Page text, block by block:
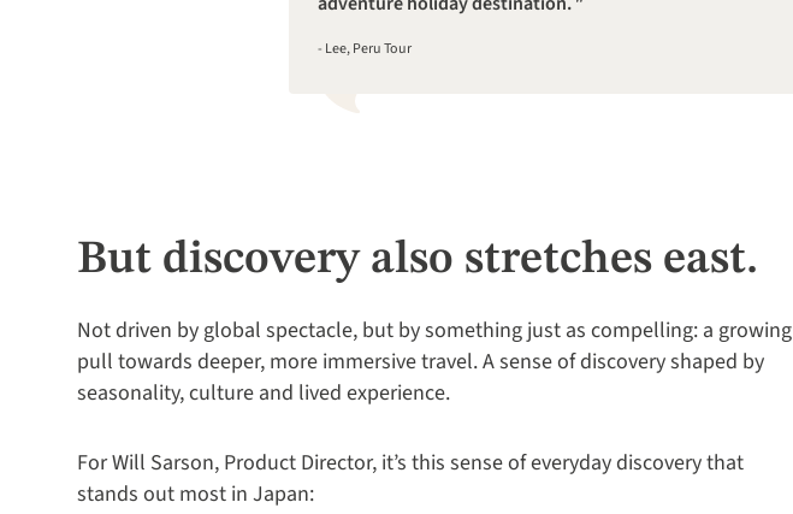
- Lee, Peru Tour
But discovery also stretches east.
Not driven by global spectacle, but by something just as compelling: a growing
pull towards deeper, more immersive travel. A sense of discovery shaped by
seasonality, culture and lived experience.
For Will Sarson, Product Director, it’s this sense of everyday discovery that
stands out most in Japan: